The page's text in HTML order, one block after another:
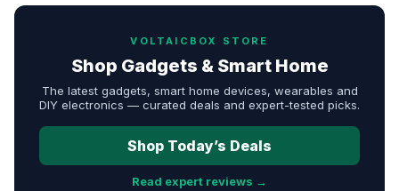
VOLTAICBOX STORE
Shop Gadgets & Smart Home
The latest gadgets, smart home devices, wearables and
DIY electronics — curated deals and expert-tested picks.
Shop Today’s Deals
Read expert reviews →